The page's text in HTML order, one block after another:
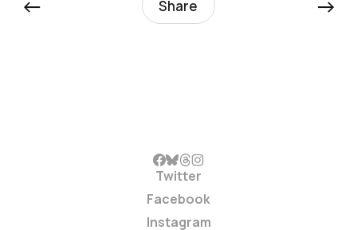
Share
Twitter
Facebook
Instagram